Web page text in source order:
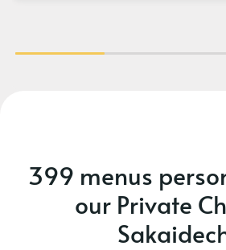
399 menus
our Private